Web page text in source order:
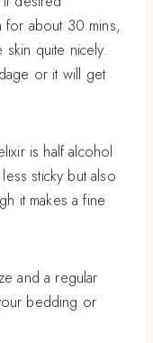
for about 30 mins,
skin quite nicely.
or it will get
is half alcohol
sticky but also
it makes a fine
and a regular
bedding or